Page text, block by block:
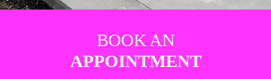
BOOK AN
APPOINTMENT